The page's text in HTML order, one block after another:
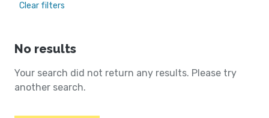
Clear filters
No results
Your search did not return any results. Please try
another search.